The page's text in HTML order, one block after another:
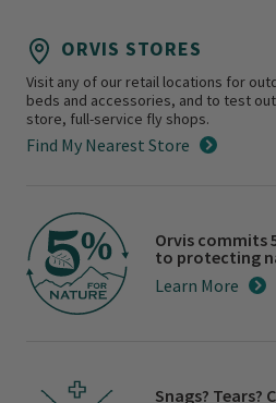
ORVIS STORES
Visit any of our retail locations for
beds and accessories, and to test
store, full-service fly shops.
Find My Nearest Store
Orvis commits
to protecting
Learn More
Snags? Tears?